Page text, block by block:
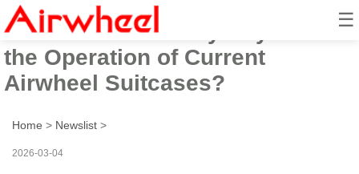
☰
Does Firmware Play Any Role in
the Operation of Current
Airwheel Suitcases?
Home > Newslist >
2026-03-04